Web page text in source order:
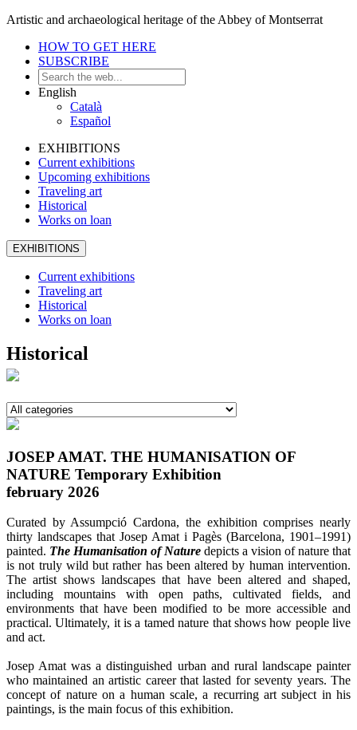
Artistic and archaeological heritage of the Abbey of Montserrat
HOW TO GET HERE
SUBSCRIBE
English
Català
Español
EXHIBITIONS
Current exhibitions
Upcoming exhibitions
Traveling art
Historical
Works on loan
EXHIBITIONS
Current exhibitions
Traveling art
Historical
Works on loan
Historical
JOSEP AMAT. THE HUMANISATION OF
NATURE Temporary Exhibition
february 2026
Curated by Assumpció Cardona, the exhibition comprises nearly
thirty landscapes that Josep Amat i Pagès (Barcelona, 1901–1991)
painted. The Humanisation of Nature depicts a vision of nature that
is not truly wild but rather has been altered by human intervention.
The artist shows landscapes that have been altered and shaped,
including mountains with open paths, cultivated fields, and
environments that have been modified to be more accessible and
practical. Ultimately, it is a tamed nature that shows how people live
and act.
Josep Amat was a distinguished urban and rural landscape painter
who maintained an artistic career that lasted for seventy years. The
concept of nature on a human scale, a recurring art subject in his
paintings, is the main focus of this exhibition.